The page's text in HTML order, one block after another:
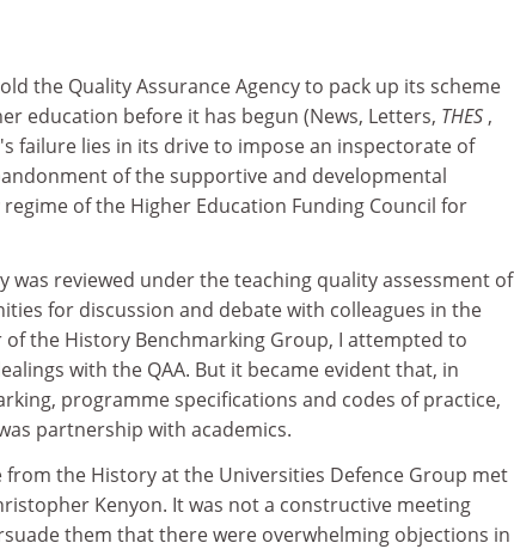
the Quality Assurance Agency to pack up its scheme
education before it has begun (News, Letters, THES ,
failure lies in its drive to impose an inspectorate of
of the supportive and developmental
of the Higher Education Funding Council for
was reviewed under the teaching quality assessment of
for discussion and debate with colleagues in the
of the History Benchmarking Group, I attempted to
with the QAA. But it became evident that, in
programme specifications and codes of practice,
partnership with academics.
from the History at the Universities Defence Group met
Kenyon. It was not a constructive meeting
them that there were overwhelming objections in